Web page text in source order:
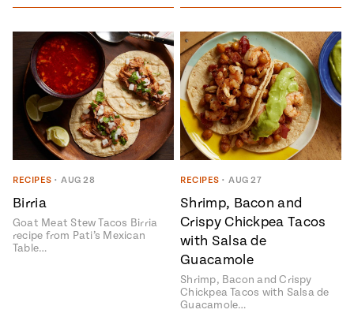
RECIPES • AUG 28
Birria
Goat Meat Stew Tacos Birria
recipe from Pati’s Mexican
Table…
RECIPES • AUG 27
Shrimp, Bacon and
Crispy Chickpea Tacos
with Salsa de
Guacamole
Shrimp, Bacon and Crispy
Chickpea Tacos with Salsa de
Guacamole…